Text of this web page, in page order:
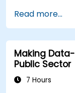
Read more...
Making
Public Sector
7 Hours